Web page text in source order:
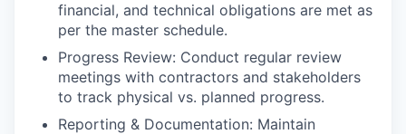
financial, and technical obligations are met as
per the master schedule.
Progress Review: Conduct regular review
meetings with contractors and stakeholders
to track physical vs. planned progress.
Reporting & Documentation: Maintain